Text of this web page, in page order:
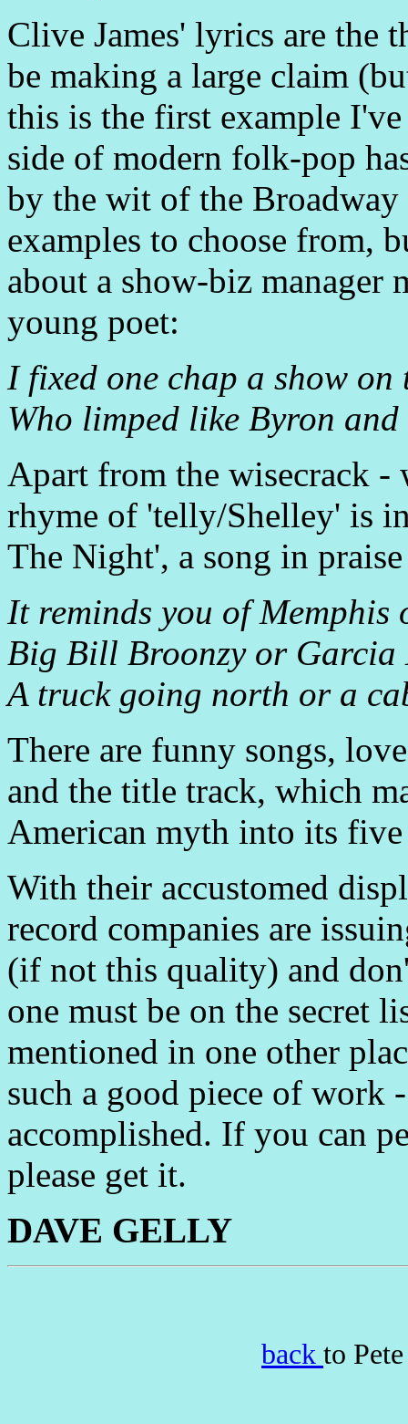
Clive James' lyrics are the
be making a large claim
this is the first example
side of modern folk-pop
by the wit of the
examples to choose from,
about a show-biz manager
young poet:
I fixed one chap a show on
Who limped like Byron
Apart from the wisecrack
rhyme of 'telly/Shelley' is
The Night', a song in
It reminds you of Memphis
Big Bill Broonzy or Garcia
A truck going north or a
There are funny songs,
and the title track, which
American myth into its
With their accustomed
record companies are
(if not this quality) and
one must be on the secret
mentioned in one other
such a good piece of work
accomplished. If you can
please get it.
DAVE GELLY
back to